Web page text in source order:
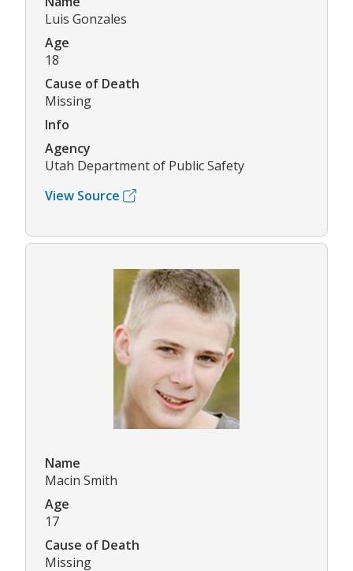
Luis Gonzales
Age
18
Cause of Death
Missing
Info
Agency
Utah Department of Public Safety
View Source
Name
Macin Smith
Age
17
Cause of Death
Missing